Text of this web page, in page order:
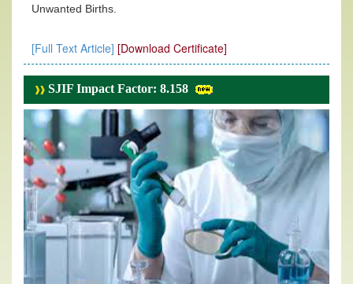
Unwanted Births.
[Full Text Article] [Download Certificate]
SJIF Impact Factor: 8.158